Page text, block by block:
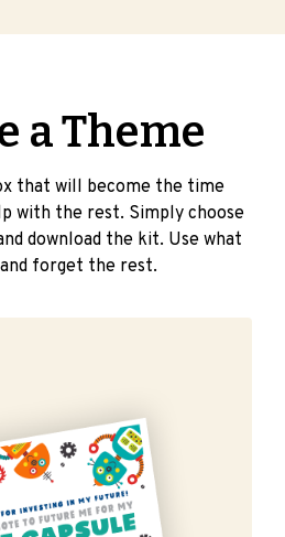
a Theme
that will become the time
with the rest. Simply choose
download the kit. Use what
and forget the rest.